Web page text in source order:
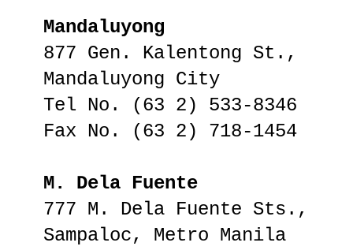
Mandaluyong
877 Gen. Kalentong St.,
Mandaluyong City
Tel No. (63 2) 533-8346
Fax No. (63 2) 718-1454
M. Dela Fuente
777 M. Dela Fuente Sts.,
Sampaloc, Metro Manila